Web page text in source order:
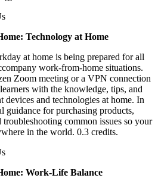
Technology at Home
at home is being prepared for all
work-from-home situations.
Zoom meeting or a VPN connection
with the knowledge, tips, and
devices and technologies at home. In
guidance for purchasing products,
common issues so your
in the world. 0.3 credits.
Work-Life Balance